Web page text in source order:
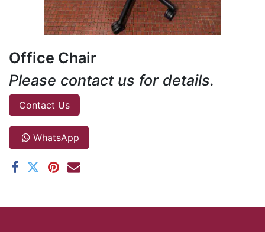
Office Chair
Please contact us for details.
Contact Us
WhatsApp